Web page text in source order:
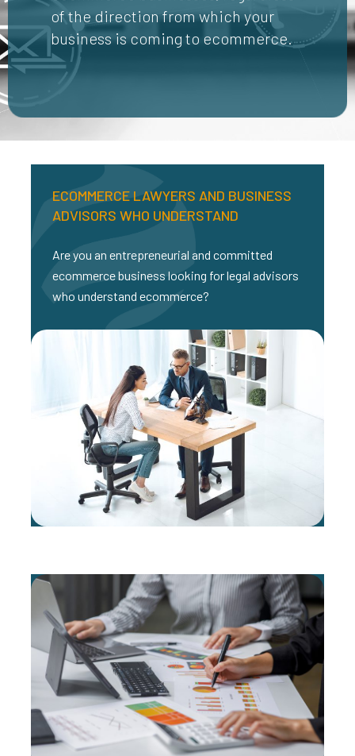
of the direction from which your
business is coming to ecommerce.
ECOMMERCE LAWYERS AND BUSINESS
ADVISORS WHO UNDERSTAND
Are you an entrepreneurial and committed
ecommerce business looking for legal advisors
who understand ecommerce?